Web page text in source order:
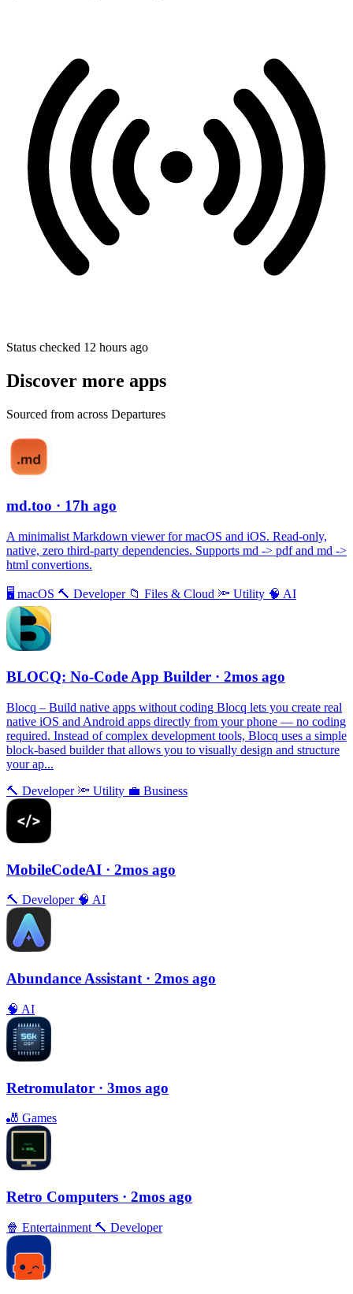
Status checked 12 hours ago
Discover more apps
Sourced from across Departures
md.too · 17h ago
A minimalist Markdown viewer for macOS and iOS. Read-only,
native, zero third-party dependencies. Supports md -> pdf and md ->
html convertions.
🖥 macOS 🔨 Developer 📁 Files & Cloud 🔦 Utility 🧠 AI
BLOCQ: No-Code App Builder · 2mos ago
Blocq – Build native apps without coding Blocq lets you create real
native iOS and Android apps directly from your phone — no coding
required. Instead of complex development tools, Blocq uses a simple
block-based builder that allows you to visually design and structure
your ap...
🔨 Developer 🔦 Utility 💼 Business
MobileCodeAI · 2mos ago
🔨 Developer 🧠 AI
Abundance Assistant · 2mos ago
🧠 AI
Retromulator · 3mos ago
🎳 Games
Retro Computers · 2mos ago
🍿 Entertainment 🔨 Developer